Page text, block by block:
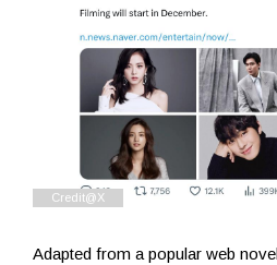
Adapted from a popular web